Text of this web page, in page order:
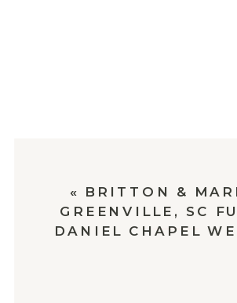
« BRITTON &
GREENVILLE, SC
DANIEL CHAPEL